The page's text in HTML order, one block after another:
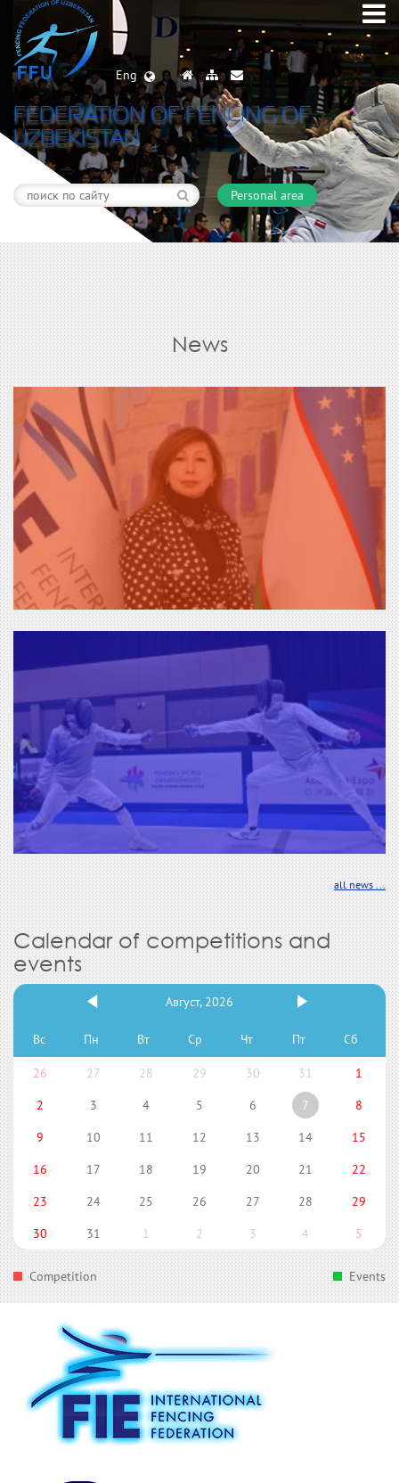
Eng
FEDERATION OF FENCING OF
UZBEKISTAN
Personal area
News
all news ...
Calendar of competitions and
events
Август, 2026
Вс Пн Вт Ср Чт Пт Сб
26 27 28 29 30 31
1
2
3 4 5 6 7
8
9
10 11 12 13 14
15
16
17 18 19 20 21
22
23
24 25 26 27 28
29
30
31 1 2 3 4 5
Competition Events